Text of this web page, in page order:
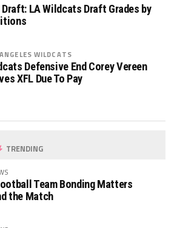
Draft: LA Wildcats Draft Grades by
WILDCATS
Defensive End Corey Vereen
XFL Due To Pay
TRENDING
Team Bonding Matters
the Match